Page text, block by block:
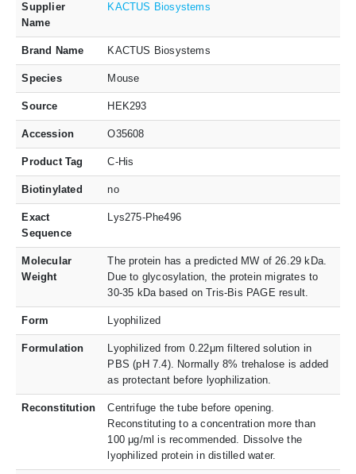
Supplier
Name
KACTUS Biosystems
Brand Name KACTUS Biosystems
Species Mouse
Source HEK293
Accession O35608
Product Tag C-His
Biotinylated no
Exact
Sequence
Lys275-Phe496
Molecular
Weight
The protein has a predicted MW of 26.29 kDa.
Due to glycosylation, the protein migrates to
30-35 kDa based on Tris-Bis PAGE result.
Form Lyophilized
Formulation
Lyophilized from 0.22μm filtered solution in
PBS (pH 7.4). Normally 8% trehalose is added
as protectant before lyophilization.
Reconstitution
Centrifuge the tube before opening.
Reconstituting to a concentration more than
100 μg/ml is recommended. Dissolve the
lyophilized protein in distilled water.